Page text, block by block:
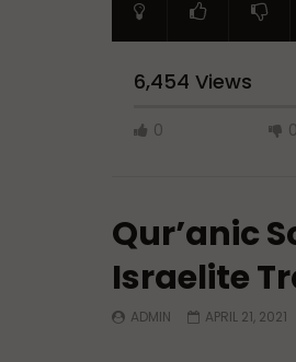
6,454 Views
0 0
Qur’anic
Israelite
ADMIN APRIL 21, 2021